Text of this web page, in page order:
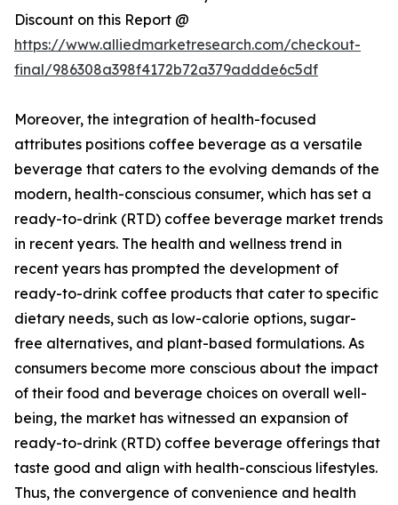
Discount on this Report @
https://www.alliedmarketresearch.com/checkout-
final/986308a398f4172b72a379addde6c5df
Moreover, the integration of health-focused
attributes positions coffee beverage as a versatile
beverage that caters to the evolving demands of the
modern, health-conscious consumer, which has set a
ready-to-drink (RTD) coffee beverage market trends
in recent years. The health and wellness trend in
recent years has prompted the development of
ready-to-drink coffee products that cater to specific
dietary needs, such as low-calorie options, sugar-
free alternatives, and plant-based formulations. As
consumers become more conscious about the impact
of their food and beverage choices on overall well-
being, the market has witnessed an expansion of
ready-to-drink (RTD) coffee beverage offerings that
taste good and align with health-conscious lifestyles.
Thus, the convergence of convenience and health